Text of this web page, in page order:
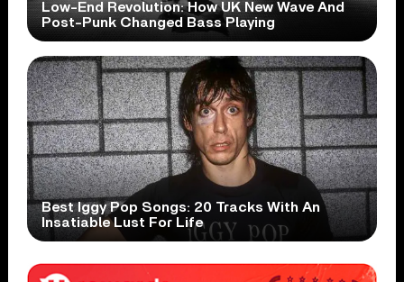
Low-End Revolution: How UK New Wave And
Post-Punk Changed Bass Playing
Best Iggy Pop Songs: 20 Tracks With An
Insatiable Lust For Life